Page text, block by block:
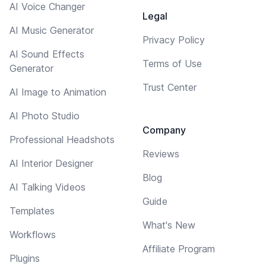
AI Voice Changer
AI Music Generator
AI Sound Effects
Generator
AI Image to Animation
AI Photo Studio
Professional Headshots
AI Interior Designer
AI Talking Videos
Templates
Workflows
Plugins
Legal
Privacy Policy
Terms of Use
Trust Center
Company
Reviews
Blog
Guide
What's New
Affiliate Program